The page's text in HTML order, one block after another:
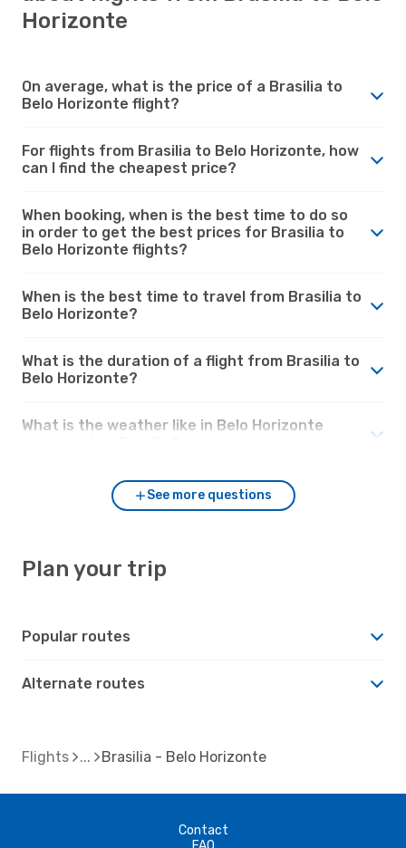
Horizonte
On average, what is the price of a Brasilia to
Belo Horizonte flight?
For flights from Brasilia to Belo Horizonte, how
can I find the cheapest price?
When booking, when is the best time to do so
in order to get the best prices for Brasilia to
Belo Horizonte flights?
When is the best time to travel from Brasilia to
Belo Horizonte?
What is the duration of a flight from Brasilia to
Belo Horizonte?
What is the weather like in Belo Horizonte
See more questions
Plan your trip
Popular routes
Alternate routes
Flights Brasilia - Belo Horizonte
Contact